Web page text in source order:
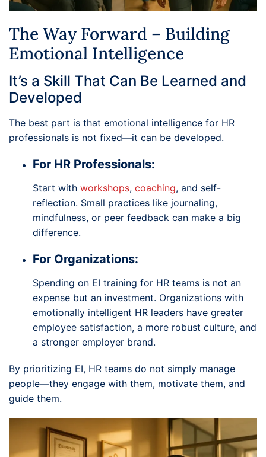
The Way Forward – Building
Emotional Intelligence
It’s a Skill That Can Be Learned and
Developed
The best part is that emotional intelligence for HR
professionals is not fixed—it can be developed.
For HR Professionals:
Start with workshops, coaching, and self-
reflection. Small practices like journaling,
mindfulness, or peer feedback can make a big
difference.
For Organizations:
Spending on EI training for HR teams is not an
expense but an investment. Organizations with
emotionally intelligent HR leaders have greater
employee satisfaction, a more robust culture, and
a stronger employer brand.
By prioritizing EI, HR teams do not simply manage
people—they engage with them, motivate them, and
guide them.